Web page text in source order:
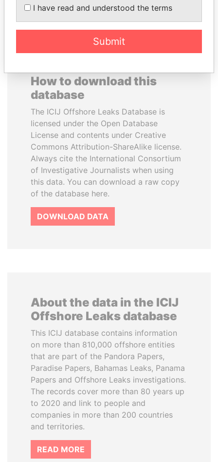
EXPLORE ALL
How to download this
database
The ICIJ Offshore Leaks Database is
licensed under the Open Database
License and contents under Creative
Commons Attribution-ShareAlike license.
Always cite the International Consortium
of Investigative Journalists when using
this data. You can download a raw copy
of the database here.
DOWNLOAD DATA
About the data in the ICIJ
Offshore Leaks database
This ICIJ database contains information
on more than 810,000 offshore entities
that are part of the Pandora Papers,
Paradise Papers, Bahamas Leaks, Panama
Papers and Offshore Leaks investigations.
The records cover more than 80 years up
to 2020 and link to people and
companies in more than 200 countries
and territories.
READ MORE
I have read and understood the terms
Submit